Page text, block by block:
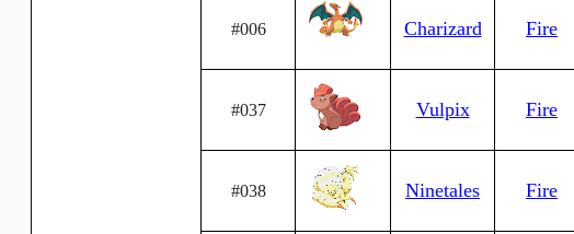
#006 Charizard Fire
#037 Vulpix Fire
#038 Ninetales Fire